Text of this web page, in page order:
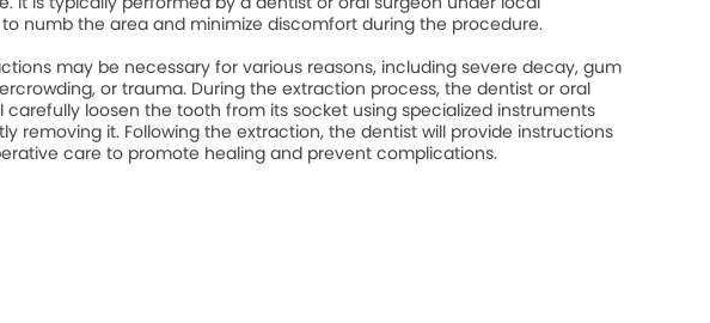
numb the area and minimize discomfort during the procedure.
may be necessary for various reasons, including severe decay, gum
or trauma. During the extraction process, the dentist or oral
carefully loosen the tooth from its socket using specialized instruments
removing it. Following the extraction, the dentist will provide instructions
care to promote healing and prevent complications.